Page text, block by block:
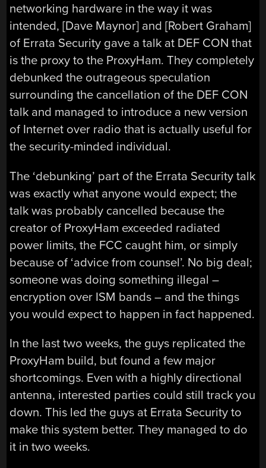
networking hardware in the way it was
intended, [Dave Maynor] and [Robert Graham]
of Errata Security gave a talk at DEF CON that
is the proxy to the ProxyHam. They completely
debunked the outrageous speculation
surrounding the cancellation of the DEF CON
talk and managed to introduce a new version
of Internet over radio that is actually useful for
the security-minded individual.
The ‘debunking’ part of the Errata Security talk
was exactly what anyone would expect; the
talk was probably cancelled because the
creator of ProxyHam exceeded radiated
power limits, the FCC caught him, or simply
because of ‘advice from counsel’. No big deal;
someone was doing something illegal –
encryption over ISM bands – and the things
you would expect to happen in fact happened.
In the last two weeks, the guys replicated the
ProxyHam build, but found a few major
shortcomings. Even with a highly directional
antenna, interested parties could still track you
down. This led the guys at Errata Security to
make this system better. They managed to do
it in two weeks.